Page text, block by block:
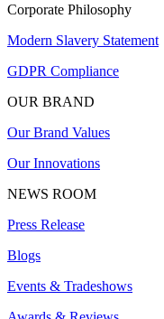
Corporate Philosophy
Modern Slavery Statement
GDPR Compliance
OUR BRAND
Our Brand Values
Our Innovations
NEWS ROOM
Press Release
Blogs
Events & Tradeshows